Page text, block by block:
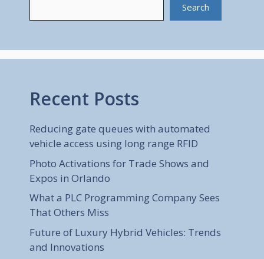
Search
Recent Posts
Reducing gate queues with automated
vehicle access using long range RFID
Photo Activations for Trade Shows and
Expos in Orlando
What a PLC Programming Company Sees
That Others Miss
Future of Luxury Hybrid Vehicles: Trends
and Innovations